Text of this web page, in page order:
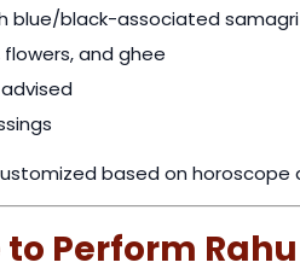
blue/black-associated samagri
flowers, and ghee
based on horoscope
to Perform